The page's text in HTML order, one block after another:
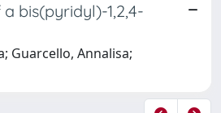
bis(pyridyl)-1,2,4-
Guarcello, Annalisa;